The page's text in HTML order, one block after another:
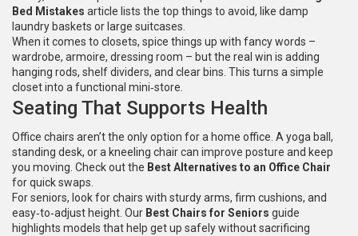
Bed Mistakes article lists the top things to avoid, like damp
laundry baskets or large suitcases.
When it comes to closets, spice things up with fancy words –
wardrobe, armoire, dressing room – but the real win is adding
hanging rods, shelf dividers, and clear bins. This turns a simple
closet into a functional mini‑store.
Seating That Supports Health
Office chairs aren’t the only option for a home office. A yoga ball,
standing desk, or a kneeling chair can improve posture and keep
you moving. Check out the Best Alternatives to an Office Chair
for quick swaps.
For seniors, look for chairs with sturdy arms, firm cushions, and
easy‑to‑adjust height. Our Best Chairs for Seniors guide
highlights models that help get up safely without sacrificing